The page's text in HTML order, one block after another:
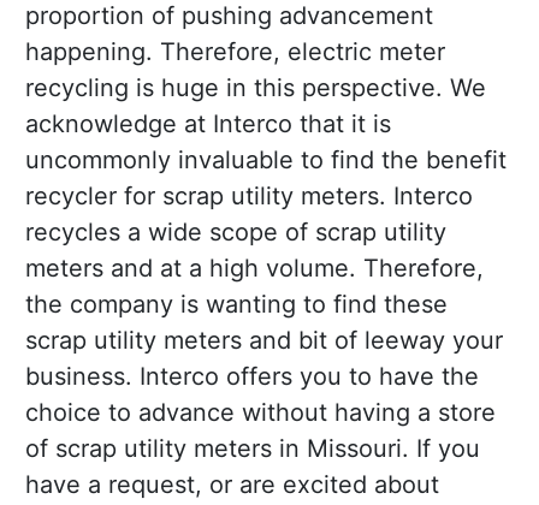
proportion of pushing advancement
happening. Therefore, electric meter
recycling is huge in this perspective. We
acknowledge at Interco that it is
uncommonly invaluable to find the benefit
recycler for scrap utility meters. Interco
recycles a wide scope of scrap utility
meters and at a high volume. Therefore,
the company is wanting to find these
scrap utility meters and bit of leeway your
business. Interco offers you to have the
choice to advance without having a store
of scrap utility meters in Missouri. If you
have a request, or are excited about